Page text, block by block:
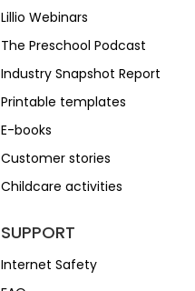
Lillio Webinars
The Preschool Podcast
Industry Snapshot Report
Printable templates
E-books
Customer stories
Childcare activities
SUPPORT
Internet Safety